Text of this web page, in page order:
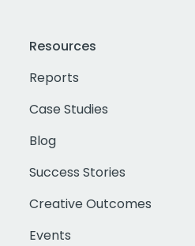
Resources
Reports
Case Studies
Blog
Success Stories
Creative Outcomes
Events